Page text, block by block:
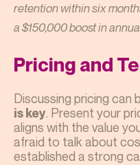
retention within six
a $150,000 boost in
Pricing and
Discussing pricing can
is key. Present your
aligns with the value
afraid to talk about
established a strong